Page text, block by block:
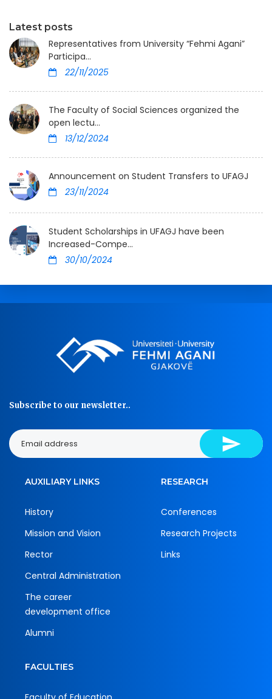
Latest posts
Representatives from University “Fehmi Agani”
Participa...
22/11/2025
The Faculty of Social Sciences organized the
open lectu...
13/12/2024
Announcement on Student Transfers to UFAGJ
23/11/2024
Student Scholarships in UFAGJ have been
Increased-Compe...
30/10/2024
Subscribe to our newsletter..
AUXILIARY LINKS
History
Mission and Vision
Rector
Central Administration
The career
development office
Alumni
RESEARCH
Conferences
Research Projects
Links
FACULTIES